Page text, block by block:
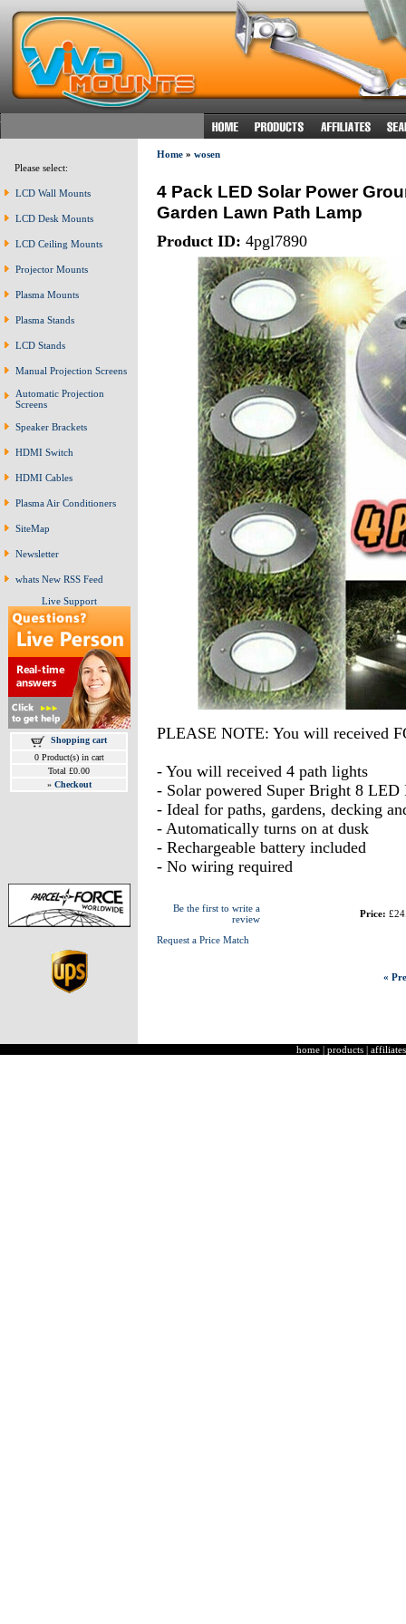
Please select:
LCD Wall Mounts
LCD Desk Mounts
LCD Ceiling Mounts
Projector Mounts
Plasma Mounts
Plasma Stands
LCD Stands
Manual Projection Screens
Automatic Projection
Screens
Speaker Brackets
HDMI Switch
HDMI Cables
Plasma Air Conditioners
SiteMap
Newsletter
whats New RSS Feed
Live Support
Shopping cart
0 Product(s) in cart
Total £0.00
» Checkout
Home» wosen
4 Pack LED Solar Power
Garden Lawn Path Lamp
Product ID: 4pgl7890
PLEASE NOTE: You will received
- You will received 4 path lights
- Solar powered Super Bright 8
- Ideal for paths, gardens, decking
- Automatically turns on at dusk
- Rechargeable battery included
- No wiring required
Be the first to write a
review
Request a Price Match
Price:
«
home | products | affiliates